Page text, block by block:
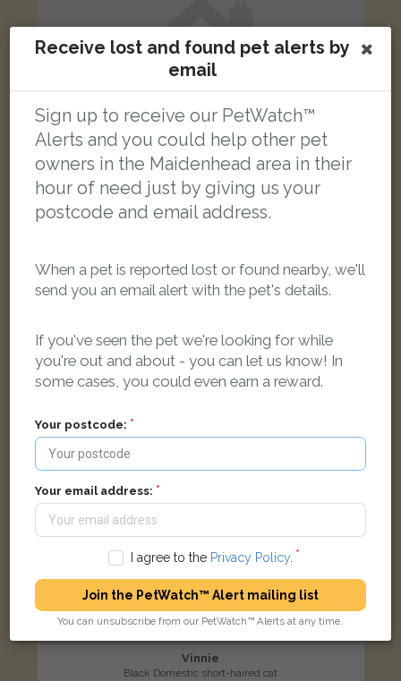
Black and white Domestic short-haired cat
Northumbria Road, Maidenhead SL6 3DF, UK
LOST
Vinnie
Black Domestic short-haired cat
Receive lost and found pet alerts by
email
Sign up to receive our PetWatch™
Alerts and you could help other pet
owners in the Maidenhead area in their
hour of need just by giving us your
postcode and email address.
When a pet is reported lost or found nearby, we'll
send you an email alert with the pet's details.
If you've seen the pet we're looking for while
you're out and about - you can let us know! In
some cases, you could even earn a reward.
Your postcode:
Your email address:
I agree to the Privacy Policy.
Join the PetWatch™ Alert mailing list
You can unsubscribe from our PetWatch™ Alerts at any time.